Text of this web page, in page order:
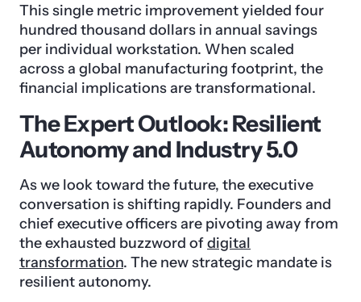
This single metric improvement yielded four
hundred thousand dollars in annual savings
per individual workstation. When scaled
across a global manufacturing footprint, the
financial implications are transformational.
The Expert Outlook: Resilient
Autonomy and Industry 5.0
As we look toward the future, the executive
conversation is shifting rapidly. Founders and
chief executive officers are pivoting away from
the exhausted buzzword ofdigital
transformation. The new strategic mandate is
resilient autonomy.